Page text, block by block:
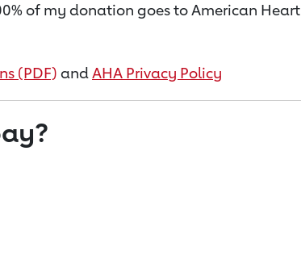
of my donation goes to American Heart
(PDF) andAHA Privacy Policy